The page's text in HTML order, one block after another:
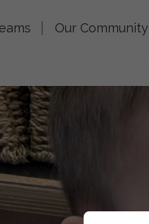
Our Community